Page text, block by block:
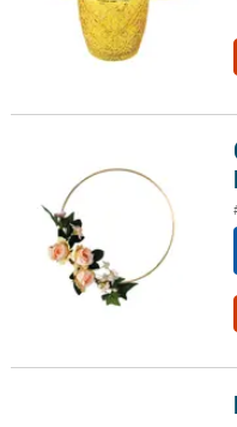
Gold Hoop Decoration
Rose Gold Candle Holder